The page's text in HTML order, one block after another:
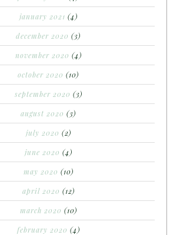
january 2021 (4)
december 2020 (3)
november 2020 (4)
october 2020 (10)
september 2020 (3)
august 2020 (3)
july 2020 (2)
june 2020 (4)
may 2020 (10)
april 2020 (12)
march 2020 (10)
february 2020 (4)